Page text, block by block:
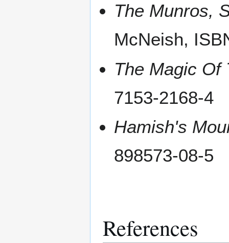
The Munros,
McNeish,
The Magic Of
7153-2168-4
Hamish's
898573-08-5
References